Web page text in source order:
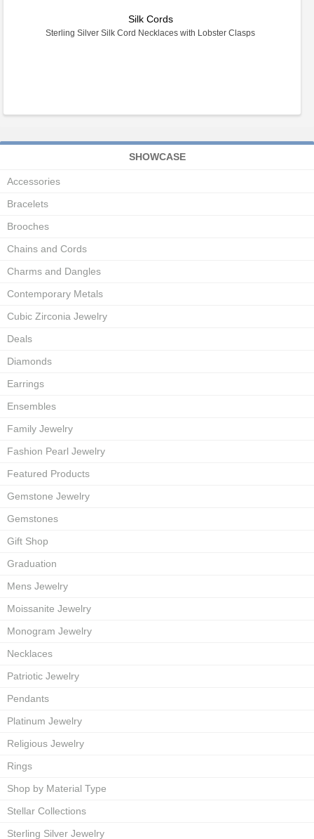
Silk Cords
Sterling Silver Silk Cord Necklaces with Lobster Clasps
SHOWCASE
Accessories
Bracelets
Brooches
Chains and Cords
Charms and Dangles
Contemporary Metals
Cubic Zirconia Jewelry
Deals
Diamonds
Earrings
Ensembles
Family Jewelry
Fashion Pearl Jewelry
Featured Products
Gemstone Jewelry
Gemstones
Gift Shop
Graduation
Mens Jewelry
Moissanite Jewelry
Monogram Jewelry
Necklaces
Patriotic Jewelry
Pendants
Platinum Jewelry
Religious Jewelry
Rings
Shop by Material Type
Stellar Collections
Sterling Silver Jewelry